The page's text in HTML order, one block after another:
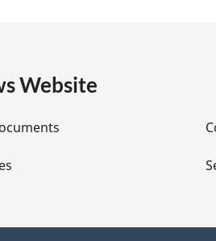
Website